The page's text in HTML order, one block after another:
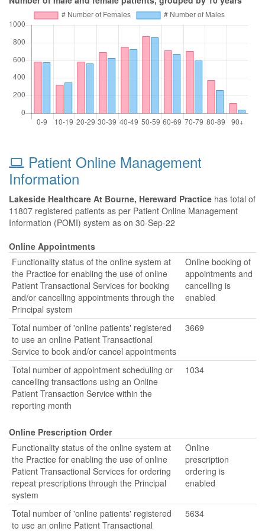
Patient Online Management
Information
Lakeside Healthcare At Bourne, Hereward Practice has total of
11807 registered patients as per Patient Online Management
Information (POMI) system as on 30-Sep-22
Online Appointments
Functionality status of the online system at
the Practice for enabling the use of online
Patient Transactional Services for booking
and/or cancelling appointments through the
Principal system
Online booking of
appointments and
cancelling is
enabled
Total number of 'online patients' registered
to use an online Patient Transactional
Service to book and/or cancel appointments
3669
Total number of appointment scheduling or
cancelling transactions using an Online
Patient Transaction Service within the
reporting month
1034
Online Prescription Order
Functionality status of the online system at
the Practice for enabling the use of online
Patient Transactional Services for ordering
repeat prescriptions through the Principal
system
Online
prescription
ordering is
enabled
Total number of 'online patients' registered
to use an online Patient Transactional
5634